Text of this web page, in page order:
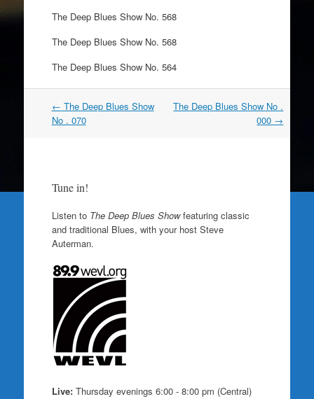
The Deep Blues Show No. 568
The Deep Blues Show No. 568
The Deep Blues Show No. 564
Post
navigation
← The Deep Blues Show
No . 070
The Deep Blues Show No .
000 →
Tune in!
Listen to The Deep Blues Showfeaturing classic
and traditional Blues, with your host Steve
Auterman.
Live:Thursday evenings 6:00 - 8:00 pm (Central)